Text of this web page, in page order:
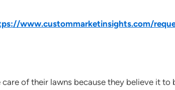
www.custommarketinsights.com/
of their lawns because they believe it